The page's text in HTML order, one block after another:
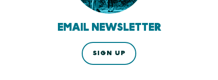
EMAIL NEWSLETTER
SIGN UP